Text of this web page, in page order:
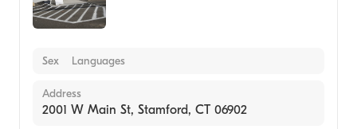
Sex Languages
Address
2001 W Main St, Stamford, CT 06902